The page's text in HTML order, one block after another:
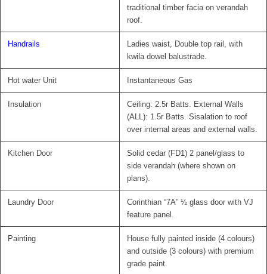
traditional timber facia on verandah
roof.
Handrails
Ladies waist, Double top rail, with
kwila dowel balustrade.
Hot water Unit Instantaneous Gas
Insulation
Ceiling: 2.5r Batts. External Walls
(ALL): 1.5r Batts. Sisalation to roof
over internal areas and external walls.
Kitchen Door
Solid cedar (FD1) 2 panel/glass to
side verandah (where shown on
plans).
Laundry Door
Corinthian “7A” ½ glass door with VJ
feature panel.
Painting
House fully painted inside (4 colours)
and outside (3 colours) with premium
grade paint.